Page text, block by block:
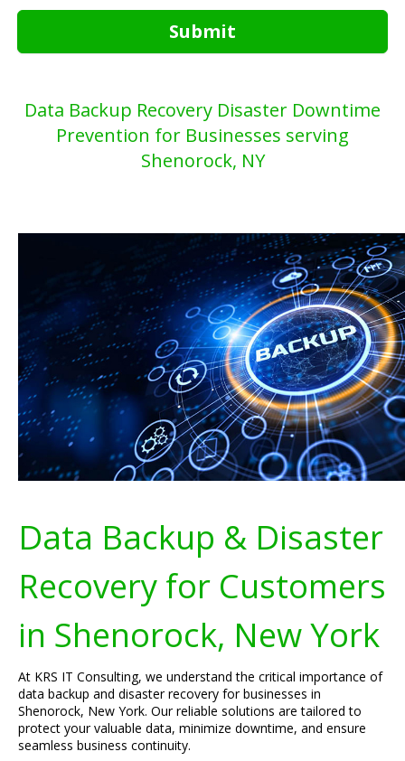
Submit
Data Backup Recovery Disaster Downtime
Prevention for Businesses serving
Shenorock, NY
Data Backup & Disaster
Recovery for Customers
in Shenorock, New York
At KRS IT Consulting, we understand the critical importance of
data backup and disaster recovery for businesses in
Shenorock, New York. Our reliable solutions are tailored to
protect your valuable data, minimize downtime, and ensure
seamless business continuity.